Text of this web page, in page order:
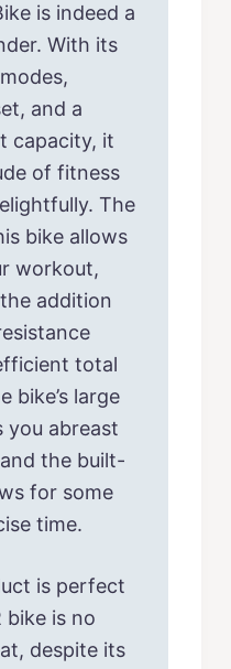
is indeed a
With its
and a
capacity, it
of fitness
The
bike allows
workout,
addition
total
bike’s large
you abreast
the built-
for some
time.
is perfect
bike is no
despite its